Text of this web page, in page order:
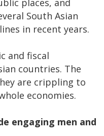
places, and
South Asian
in recent years.
and fiscal
countries. The
are crippling to
economies.
engaging men and